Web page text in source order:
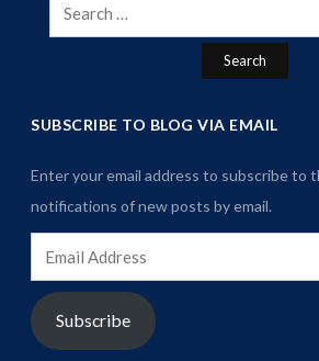
Search
for:
SUBSCRIBE TO BLOG VIA EMAIL
Enter your email address to subscribe to
notifications of new posts by email.
Address
Subscribe